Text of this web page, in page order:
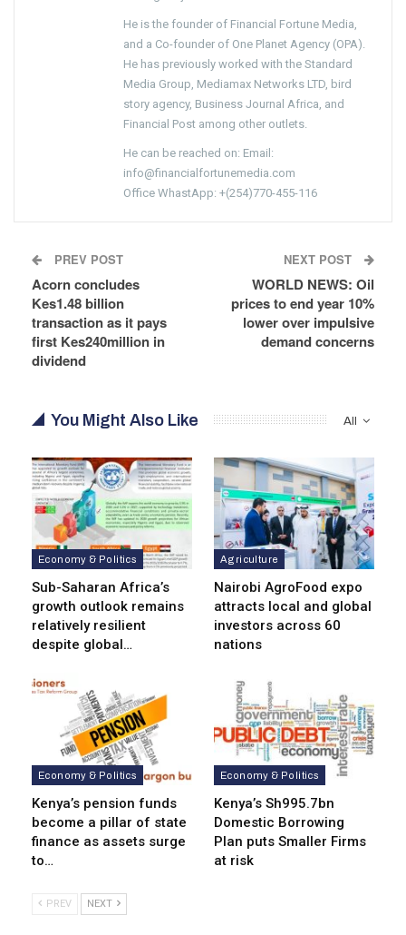
He is the founder of Financial Fortune Media,
and a Co-founder of One Planet Agency (OPA).
He has previously worked with the Standard
Media Group, Mediamax Networks LTD, bird
story agency, Business Journal Africa, and
Financial Post among other outlets.
He can be reached on: Email:
info@financialfortunemedia.com
Office WhastApp: +(254)770-455-116
PREV POST
Acorn concludes
Kes1.48 billion
transaction as it pays
first Kes240million in
dividend
NEXT POST
WORLD NEWS: Oil
prices to end year 10%
lower over impulsive
demand concerns
All
You Might Also Like
Economy & Politics
Sub-Saharan Africa’s
growth outlook remains
relatively resilient
despite global…
Agriculture
Nairobi AgroFood expo
attracts local and global
investors across 60
nations
Economy & Politics
Kenya’s pension funds
become a pillar of state
finance as assets surge
to…
Economy & Politics
Kenya’s Sh995.7bn
Domestic Borrowing
Plan puts Smaller Firms
at risk
PREV NEXT